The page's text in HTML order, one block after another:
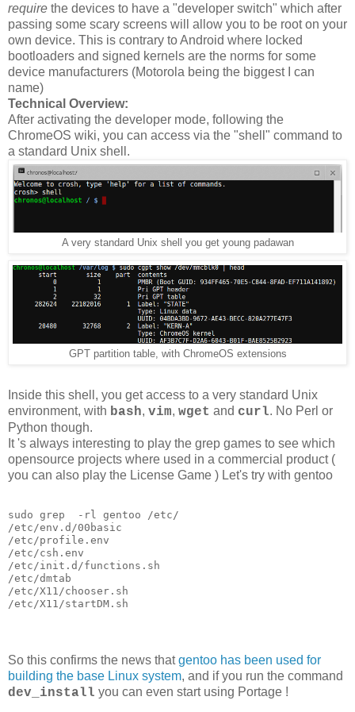
require the devices to have a "developer switch" which after
passing some scary screens will allow you to be root on your
own device. This is contrary to Android where locked
bootloaders and signed kernels are the norms for some
device manufacturers (Motorola being the biggest I can
name)
Technical Overview:
After activating the developer mode, following the
ChromeOS wiki, you can access via the "shell" command to
a standard Unix shell.
A very standard Unix shell you get young padawan
GPT partition table, with ChromeOS extensions
Inside this shell, you get access to a very standard Unix
environment, with bash, vim, wget and curl. No Perl or
Python though.
It 's always interesting to play the grep games to see which
opensource projects where used in a commercial product (
you can also play the License Game ) Let's try with gentoo
sudo grep  -rl gentoo /etc/
/etc/env.d/00basic
/etc/profile.env
/etc/csh.env
/etc/init.d/functions.sh
/etc/dmtab
/etc/X11/chooser.sh
/etc/X11/startDM.sh
So this confirms the news thatgentoo has been used for
building the base Linux system, and if you run the command
dev_install you can even start using Portage !